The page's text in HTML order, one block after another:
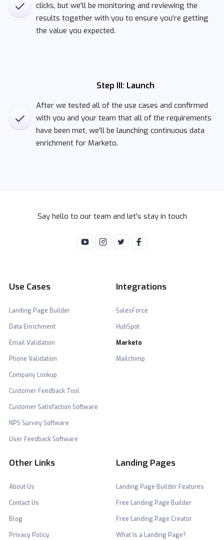
clicks, but we'll be monitoring and reviewing the
results together with you to ensure you're getting
the value you expected.
Step III: Launch
After we tested all of the use cases and confirmed
with you and your team that all of the requirements
have been met, we'll be launching continuous data
enrichment for Marketo.
Say hello to our team and let's stay in touch
Use Cases
Landing Page Builder
Data Enrichment
Email Validation
Phone Validation
Company Lookup
Customer Feedback Tool
Customer Satisfaction Software
NPS Survey Software
User Feedback Software
Integrations
SalesForce
HubSpot
Marketo
Mailchimp
Other Links
About Us
Contact Us
Blog
Privacy Policy
Landing Pages
Landing Page Builder Features
Free Landing Page Builder
Free Landing Page Creator
What Is a Landing Page?